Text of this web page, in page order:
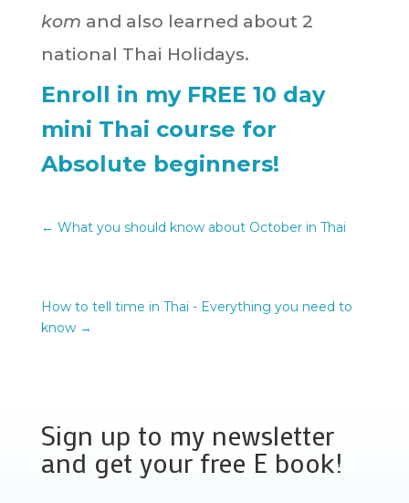
kom and also learned about 2
national Thai Holidays.
Enroll in my FREE 10 day
mini Thai course for
Absolute beginners!
← What you should know about October in Thai
How to tell time in Thai - Everything you need to
know→
Sign up to my newsletter
and get your free E book!